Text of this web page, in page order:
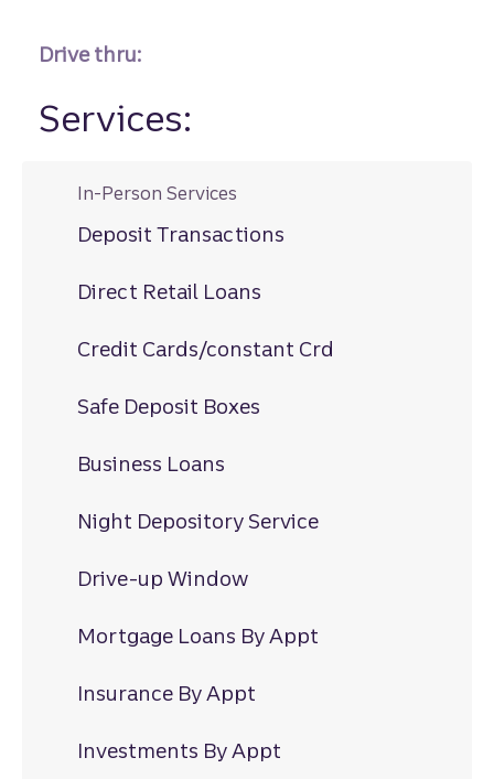
Drive thru:
Services:
In-Person Services
Deposit Transactions
Direct Retail Loans
Credit Cards/constant Crd
Safe Deposit Boxes
Business Loans
Night Depository Service
Drive-up Window
Mortgage Loans By Appt
Insurance By Appt
Investments By Appt